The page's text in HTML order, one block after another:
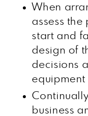
When
assess the
start and
design of
decisions
equipment
business